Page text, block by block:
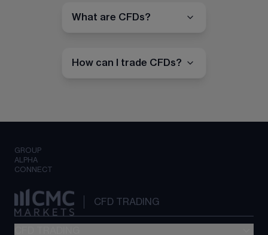
What are CFDs?
How can I trade CFDs?
GROUP
ALPHA
CONNECT
CFD TRADING